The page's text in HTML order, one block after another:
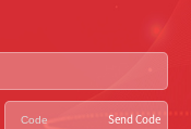
Send Code